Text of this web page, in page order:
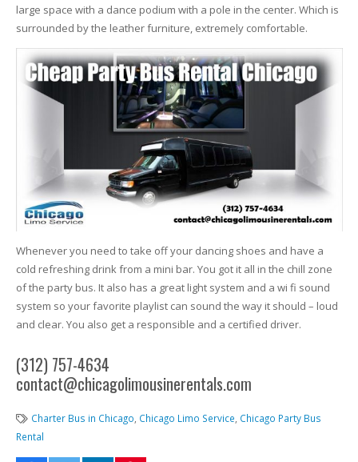
large space with a dance podium with a pole in the center. Which is
surrounded by the leather furniture, extremely comfortable.
Whenever you need to take off your dancing shoes and have a
cold refreshing drink from a mini bar. You got it all in the chill zone
of the party bus. It also has a great light system and a wi fi sound
system so your favorite playlist can sound the way it should – loud
and clear. You also get a responsible and a certified driver.
(312) 757-4634
contact@chicagolimousinerentals.com
Charter Bus in Chicago Chicago Limo Service Chicago Party Bus
Rental